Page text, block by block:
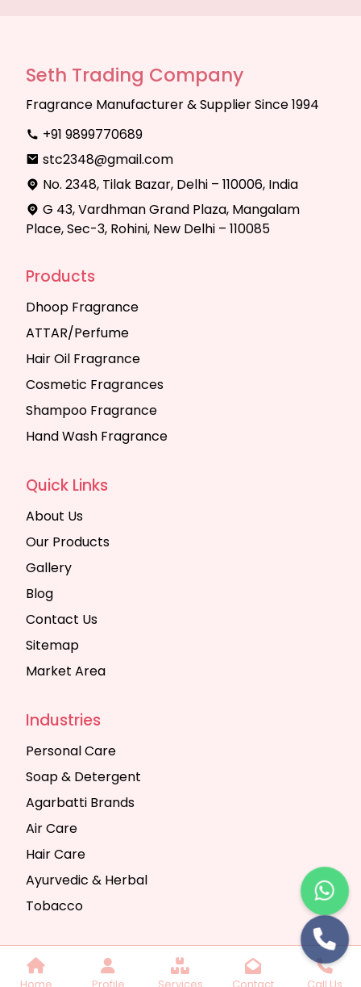
Seth Trading Company
Fragrance Manufacturer & Supplier Since 1994
+91 9899770689
stc2348@gmail.com
No. 2348, Tilak Bazar, Delhi – 110006, India
G 43, Vardhman Grand Plaza, Mangalam
Place, Sec-3, Rohini, New Delhi – 110085
Products
Dhoop Fragrance
ATTAR/Perfume
Hair Oil Fragrance
Cosmetic Fragrances
Shampoo Fragrance
Hand Wash Fragrance
Quick Links
About Us
Our Products
Gallery
Blog
Contact Us
Sitemap
Market Area
Industries
Personal Care
Soap & Detergent
Agarbatti Brands
Air Care
Hair Care
Ayurvedic & Herbal
Tobacco
Copyright © 2025 Seth Trading Company | All